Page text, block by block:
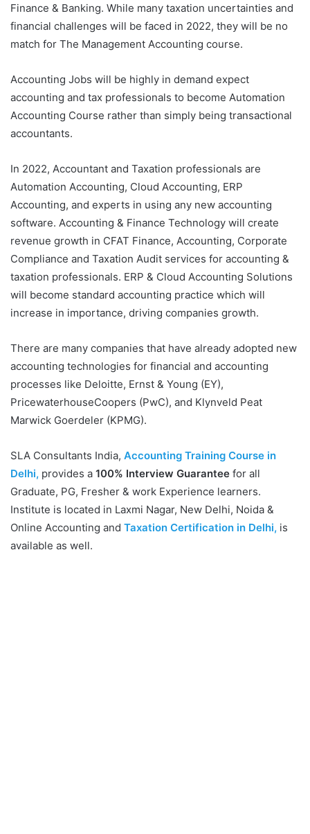
Finance & Banking. While many taxation uncertainties and
financial challenges will be faced in 2022, they will be no
match for The Management Accounting course.
Accounting Jobs will be highly in demand expect
accounting and tax professionals to become Automation
Accounting Course rather than simply being transactional
accountants.
In 2022, Accountant and Taxation professionals are
Automation Accounting, Cloud Accounting, ERP
Accounting, and experts in using any new accounting
software. Accounting & Finance Technology will create
revenue growth in CFAT Finance, Accounting, Corporate
Compliance and Taxation Audit services for accounting &
taxation professionals. ERP & Cloud Accounting Solutions
will become standard accounting practice which will
increase in importance, driving companies growth.
There are many companies that have already adopted new
accounting technologies for financial and accounting
processes like Deloitte, Ernst & Young (EY),
PricewaterhouseCoopers (PwC), and Klynveld Peat
Marwick Goerdeler (KPMG).
SLA Consultants India, Accounting Training Course in
Delhi, provides a 100% Interview Guarantee for all
Graduate, PG, Fresher & work Experience learners.
Institute is located in Laxmi Nagar, New Delhi, Noida &
Online Accounting and Taxation Certification in Delhi, is
available as well.